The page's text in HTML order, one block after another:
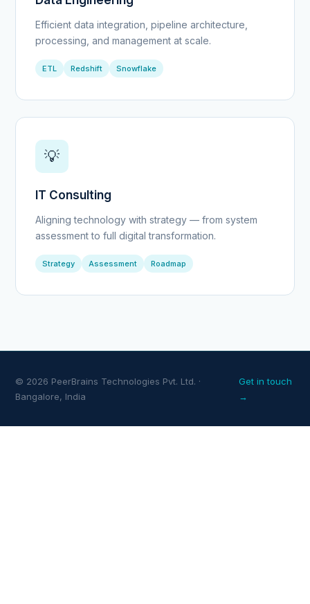
Efficient data integration, pipeline architecture,
processing, and management at scale.
ETL Redshift Snowflake
💡
IT Consulting
Aligning technology with strategy — from system
assessment to full digital transformation.
Strategy Assessment Roadmap
© 2026 PeerBrains Technologies Pvt. Ltd. ·
Bangalore, India
Get in touch
→